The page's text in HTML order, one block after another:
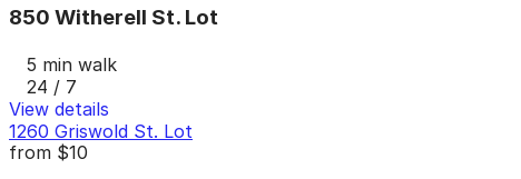
850 Witherell St. Lot
5 min walk
24 / 7
View details
1260 Griswold St. Lot
from $10